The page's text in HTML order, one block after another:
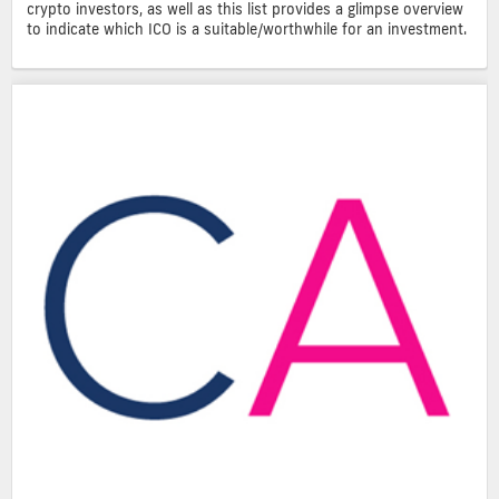
crypto investors, as well as this list provides a glimpse overview
to indicate which ICO is a suitable/worthwhile for an investment.